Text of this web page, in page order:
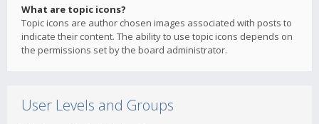
What are topic icons?
Topic icons are author chosen images associated with posts to
indicate their content. The ability to use topic icons depends on
the permissions set by the board administrator.
User Levels and Groups